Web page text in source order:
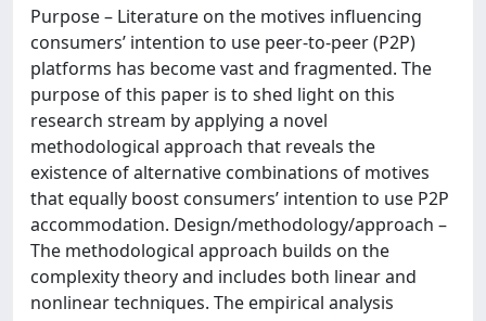
Purpose – Literature on the motives influencing
consumers’ intention to use peer-to-peer (P2P)
platforms has become vast and fragmented. The
purpose of this paper is to shed light on this
research stream by applying a novel
methodological approach that reveals the
existence of alternative combinations of motives
that equally boost consumers’ intention to use P2P
accommodation. Design/methodology/approach –
The methodological approach builds on the
complexity theory and includes both linear and
nonlinear techniques. The empirical analysis